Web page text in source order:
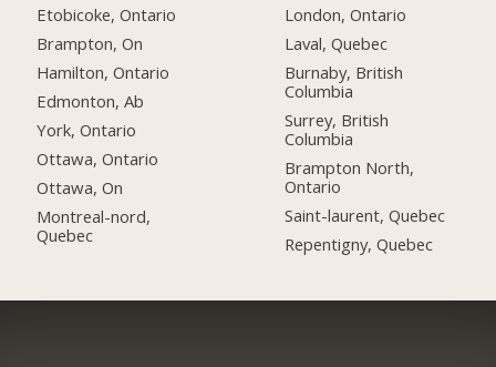
Etobicoke, Ontario
Brampton, On
Hamilton, Ontario
Edmonton, Ab
York, Ontario
Ottawa, Ontario
Ottawa, On
Montreal-nord,
Quebec
London, Ontario
Laval, Quebec
Burnaby, British
Columbia
Surrey, British
Columbia
Brampton North,
Ontario
Saint-laurent, Quebec
Repentigny, Quebec